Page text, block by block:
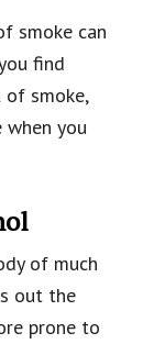
smoke can
find
smoke,
when you
of much
out the
prone to